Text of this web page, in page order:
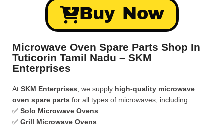
Buy Now
Microwave Oven Spare Parts Shop In
Tuticorin Tamil Nadu – SKM
Enterprises
At SKM Enterprises , we supply high-quality microwave
oven spare parts for all types of microwaves, including:
✅ Solo Microwave Ovens
✅ Grill Microwave Ovens